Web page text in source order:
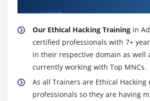
Our Ethical Hacking Training in
certified professionals with 7+
in their respective domain as well
currently working with Top MNCs.
As all Trainers are Ethical
professionals so they are having